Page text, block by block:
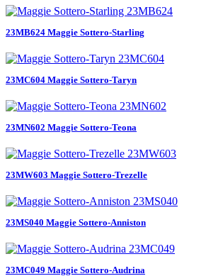
23MB624 Maggie Sottero-Starling
23MC604 Maggie Sottero-Taryn
23MN602 Maggie Sottero-Teona
23MW603 Maggie Sottero-Trezelle
23MS040 Maggie Sottero-Anniston
23MC049 Maggie Sottero-Audrina